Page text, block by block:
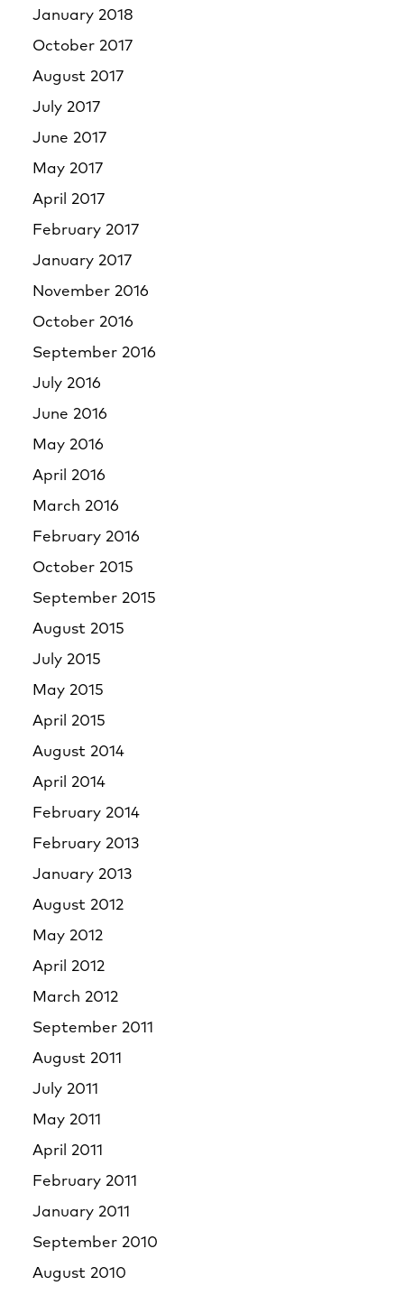
January 2018
October 2017
August 2017
July 2017
June 2017
May 2017
April 2017
February 2017
January 2017
November 2016
October 2016
September 2016
July 2016
June 2016
May 2016
April 2016
March 2016
February 2016
October 2015
September 2015
August 2015
July 2015
May 2015
April 2015
August 2014
April 2014
February 2014
February 2013
January 2013
August 2012
May 2012
April 2012
March 2012
September 2011
August 2011
July 2011
May 2011
April 2011
February 2011
January 2011
September 2010
August 2010